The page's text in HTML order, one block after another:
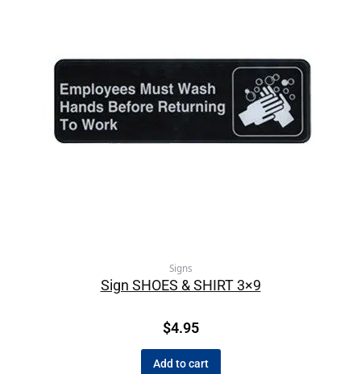
Signs
Sign SHOES & SHIRT 3×9
$4.95
Add to cart